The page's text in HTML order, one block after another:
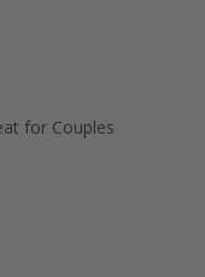
for Couples